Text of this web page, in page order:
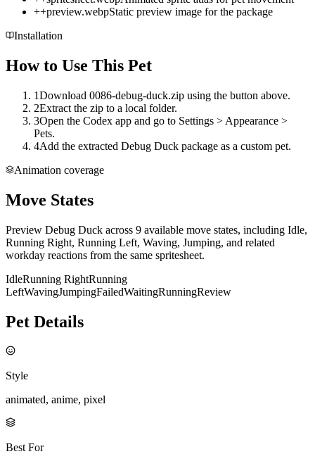
++preview.webpStatic preview image for the package
Installation
How to Use This Pet
1Download 0086-debug-duck.zip using the button above.
2Extract the zip to a local folder.
3Open the Codex app and go to Settings > Appearance >
Pets.
4Add the extracted Debug Duck package as a custom pet.
Animation coverage
Move States
Preview Debug Duck across 9 available move states, including Idle,
Running Right, Running Left, Waving, Jumping, and related
workday reactions from the same spritesheet.
IdleRunning RightRunning
LeftWavingJumpingFailedWaitingRunningReview
Pet Details
Style
animated, anime, pixel
Best For